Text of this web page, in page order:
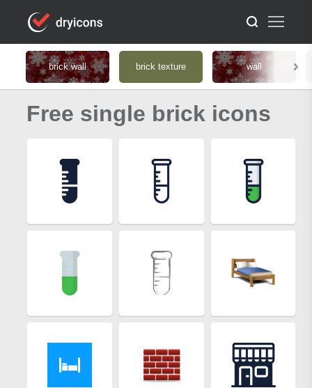
brick wall brick texture wall
Free single brick icons